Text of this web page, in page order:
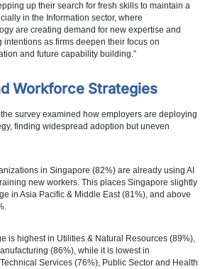
up their search for fresh skills to maintain a
in the Information sector, where
are creating demand for new expertise and
as firms deepen their focus on
and future capability building.”
Workforce Strategies
survey examined how employers are deploying
finding widespread adoption but uneven
in Singapore (82%) are already using AI
new workers. This places Singapore slightly
in Asia Pacific & Middle East (81%), and above
is highest in Utilities & Natural Resources (89%),
(86%), while it is lowest in
Services (76%), Public Sector and Health